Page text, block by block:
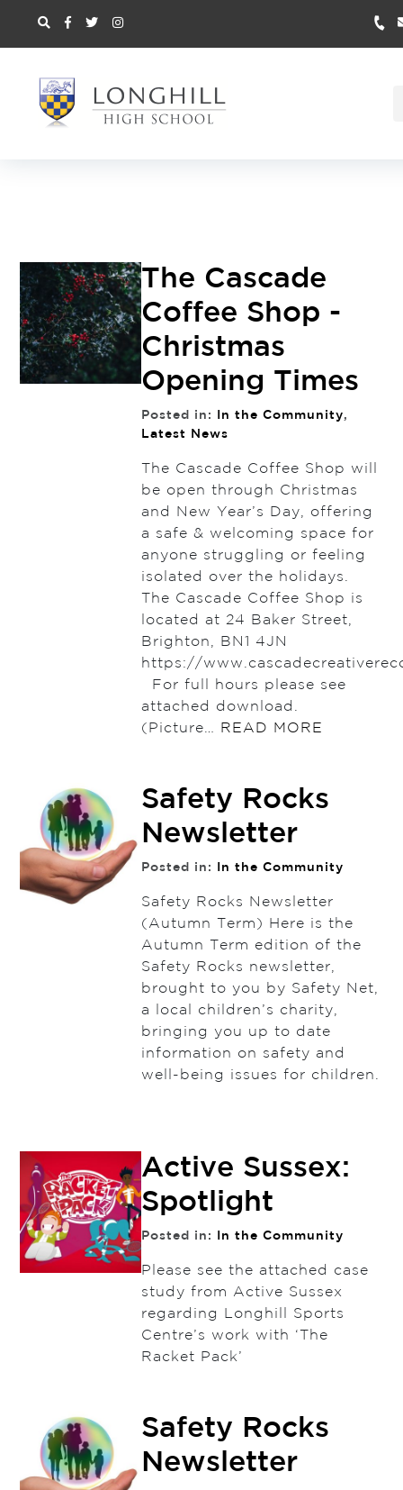
The Cascade
Coffee Shop -
Christmas
Opening Times
Posted in: In the Community,
Latest News
The Cascade Coffee Shop will
be open through Christmas
and New Year’s Day, offering
a safe & welcoming space for
anyone struggling or feeling
isolated over the holidays.
The Cascade Coffee Shop is
located at 24 Baker Street,
Brighton, BN1 4JN
https://
For full hours please see
attached download.
(Picture…
READ MORE
Safety Rocks
Newsletter
Posted in: In the Community
Safety Rocks Newsletter
(Autumn Term) Here is the
Autumn Term edition of the
Safety Rocks newsletter,
brought to you by Safety Net,
a local children’s charity,
bringing you up to date
information on safety and
well-being issues for children.
Active Sussex:
Spotlight
Posted in: In the Community
Please see the attached case
study from Active Sussex
regarding Longhill Sports
Centre’s work with ‘The
Racket Pack’
Safety Rocks
Newsletter